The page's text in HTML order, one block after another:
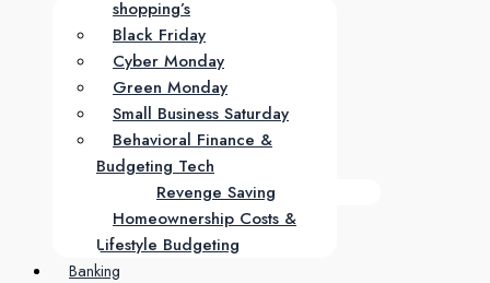
shopping’s
Black Friday
Cyber Monday
Green Monday
Small Business Saturday
Behavioral Finance &
Budgeting Tech
Revenge Saving
Homeownership Costs &
Lifestyle Budgeting
Banking